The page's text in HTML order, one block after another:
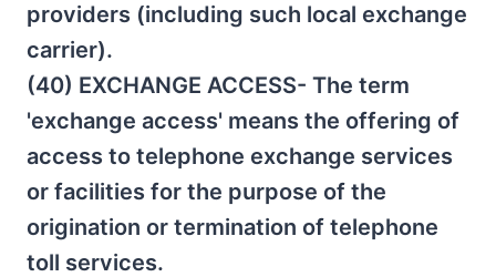
providers (including such local exchange
carrier).
(40) EXCHANGE ACCESS- The term
'exchange access' means the offering of
access to telephone exchange services
or facilities for the purpose of the
origination or termination of telephone
toll services.